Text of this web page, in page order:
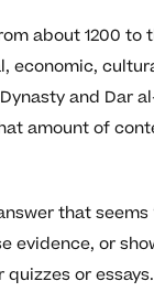
about 1200 to
economic,
and Dar
amount of
that
evidence, or
or